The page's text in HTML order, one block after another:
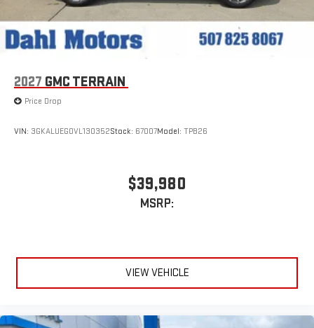
2027 GMC TERRAIN
Price Drop
VIN: 3GKALUEG0VL130352Stock: 67007Model: TPB26
$39,980
MSRP:
VIEW VEHICLE